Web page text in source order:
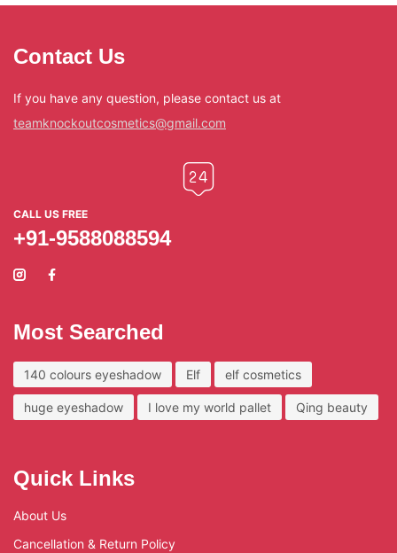
Contact Us
If you have any question, please contact us at
teamknockoutcosmetics@gmail.com
CALL US FREE
+91-9588088594
Most Searched
140 colours eyeshadow Elf elf cosmetics
huge eyeshadow I love my world pallet Qing beauty
Quick Links
About Us
Cancellation & Return Policy